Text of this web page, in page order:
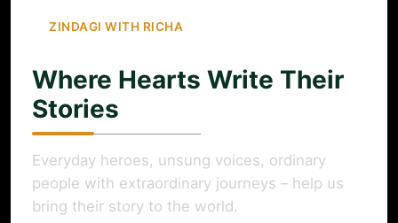
ZINDAGI WITH RICHA
Where Hearts Write Their
Stories
Everyday heroes, unsung voices, ordinary
people with extraordinary journeys – help us
bring their story to the world.